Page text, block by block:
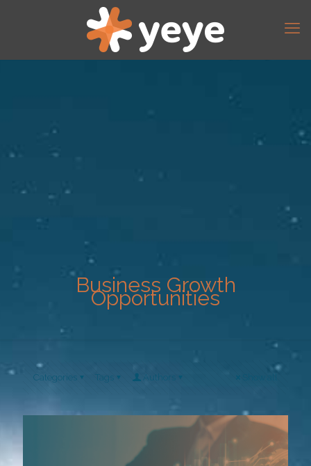
Business Growth
Opportunities
Categories Tags Authors